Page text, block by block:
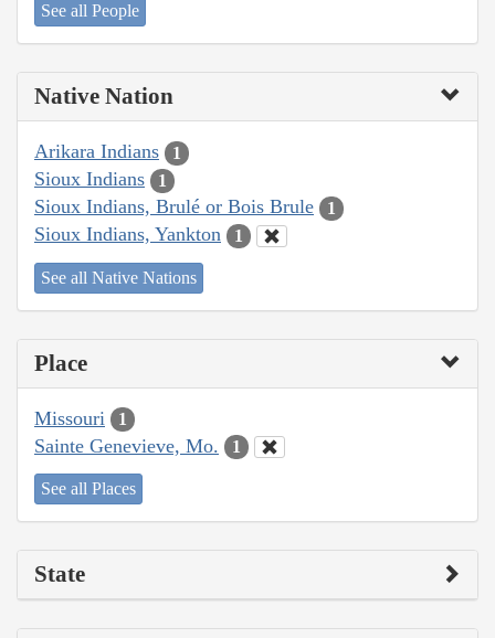
See all People
Native Nation
Arikara Indians 1
Sioux Indians 1
Sioux Indians, Brulé or Bois Brule 1
Sioux Indians, Yankton 1
See all Native Nations
Place
Missouri 1
Sainte Genevieve, Mo. 1
See all Places
State